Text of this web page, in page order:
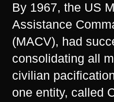
By 1967, the US
Assistance
(MACV), had
consolidating all
civilian
one entity, called